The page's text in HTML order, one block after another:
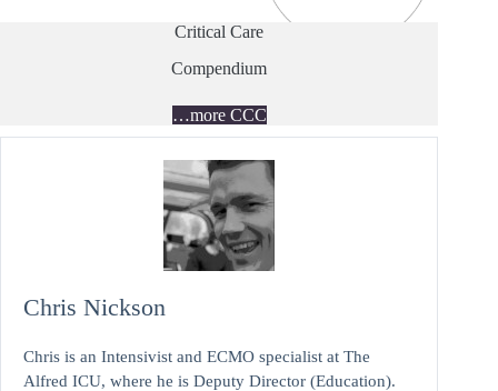
Critical Care
Compendium
…more CCC
Chris Nickson
Chris is an Intensivist and ECMO specialist at The
Alfred ICU, where he is Deputy Director (Education).